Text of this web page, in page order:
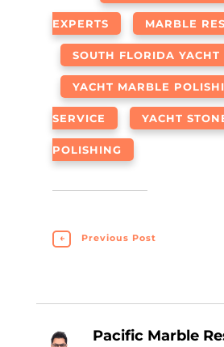
EXPERTS MARBLE
SOUTH FLORIDA YACHT
YACHT MARBLE
SERVICE YACHT
POLISHING
← Previous Post
Pacific Marble